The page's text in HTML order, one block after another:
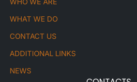
WHAT WE DO
CONTACT US
ADDITIONAL LINKS
NEWS